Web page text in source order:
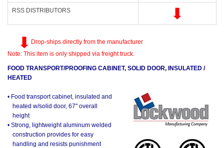
RSS DISTRIBUTORS
Drop-ships directly from the manufacturer
Note: This item is only shipped via freight truck.
FOOD TRANSPORT/PROOFING CABINET, SOLID DOOR, INSULATED /
HEATED
• Food transport cabinet, insulated and
heated w/solid door, 67" overall
height
• Strong, lightweight aluminum welded
construction provides for easy
handling and resists punishment